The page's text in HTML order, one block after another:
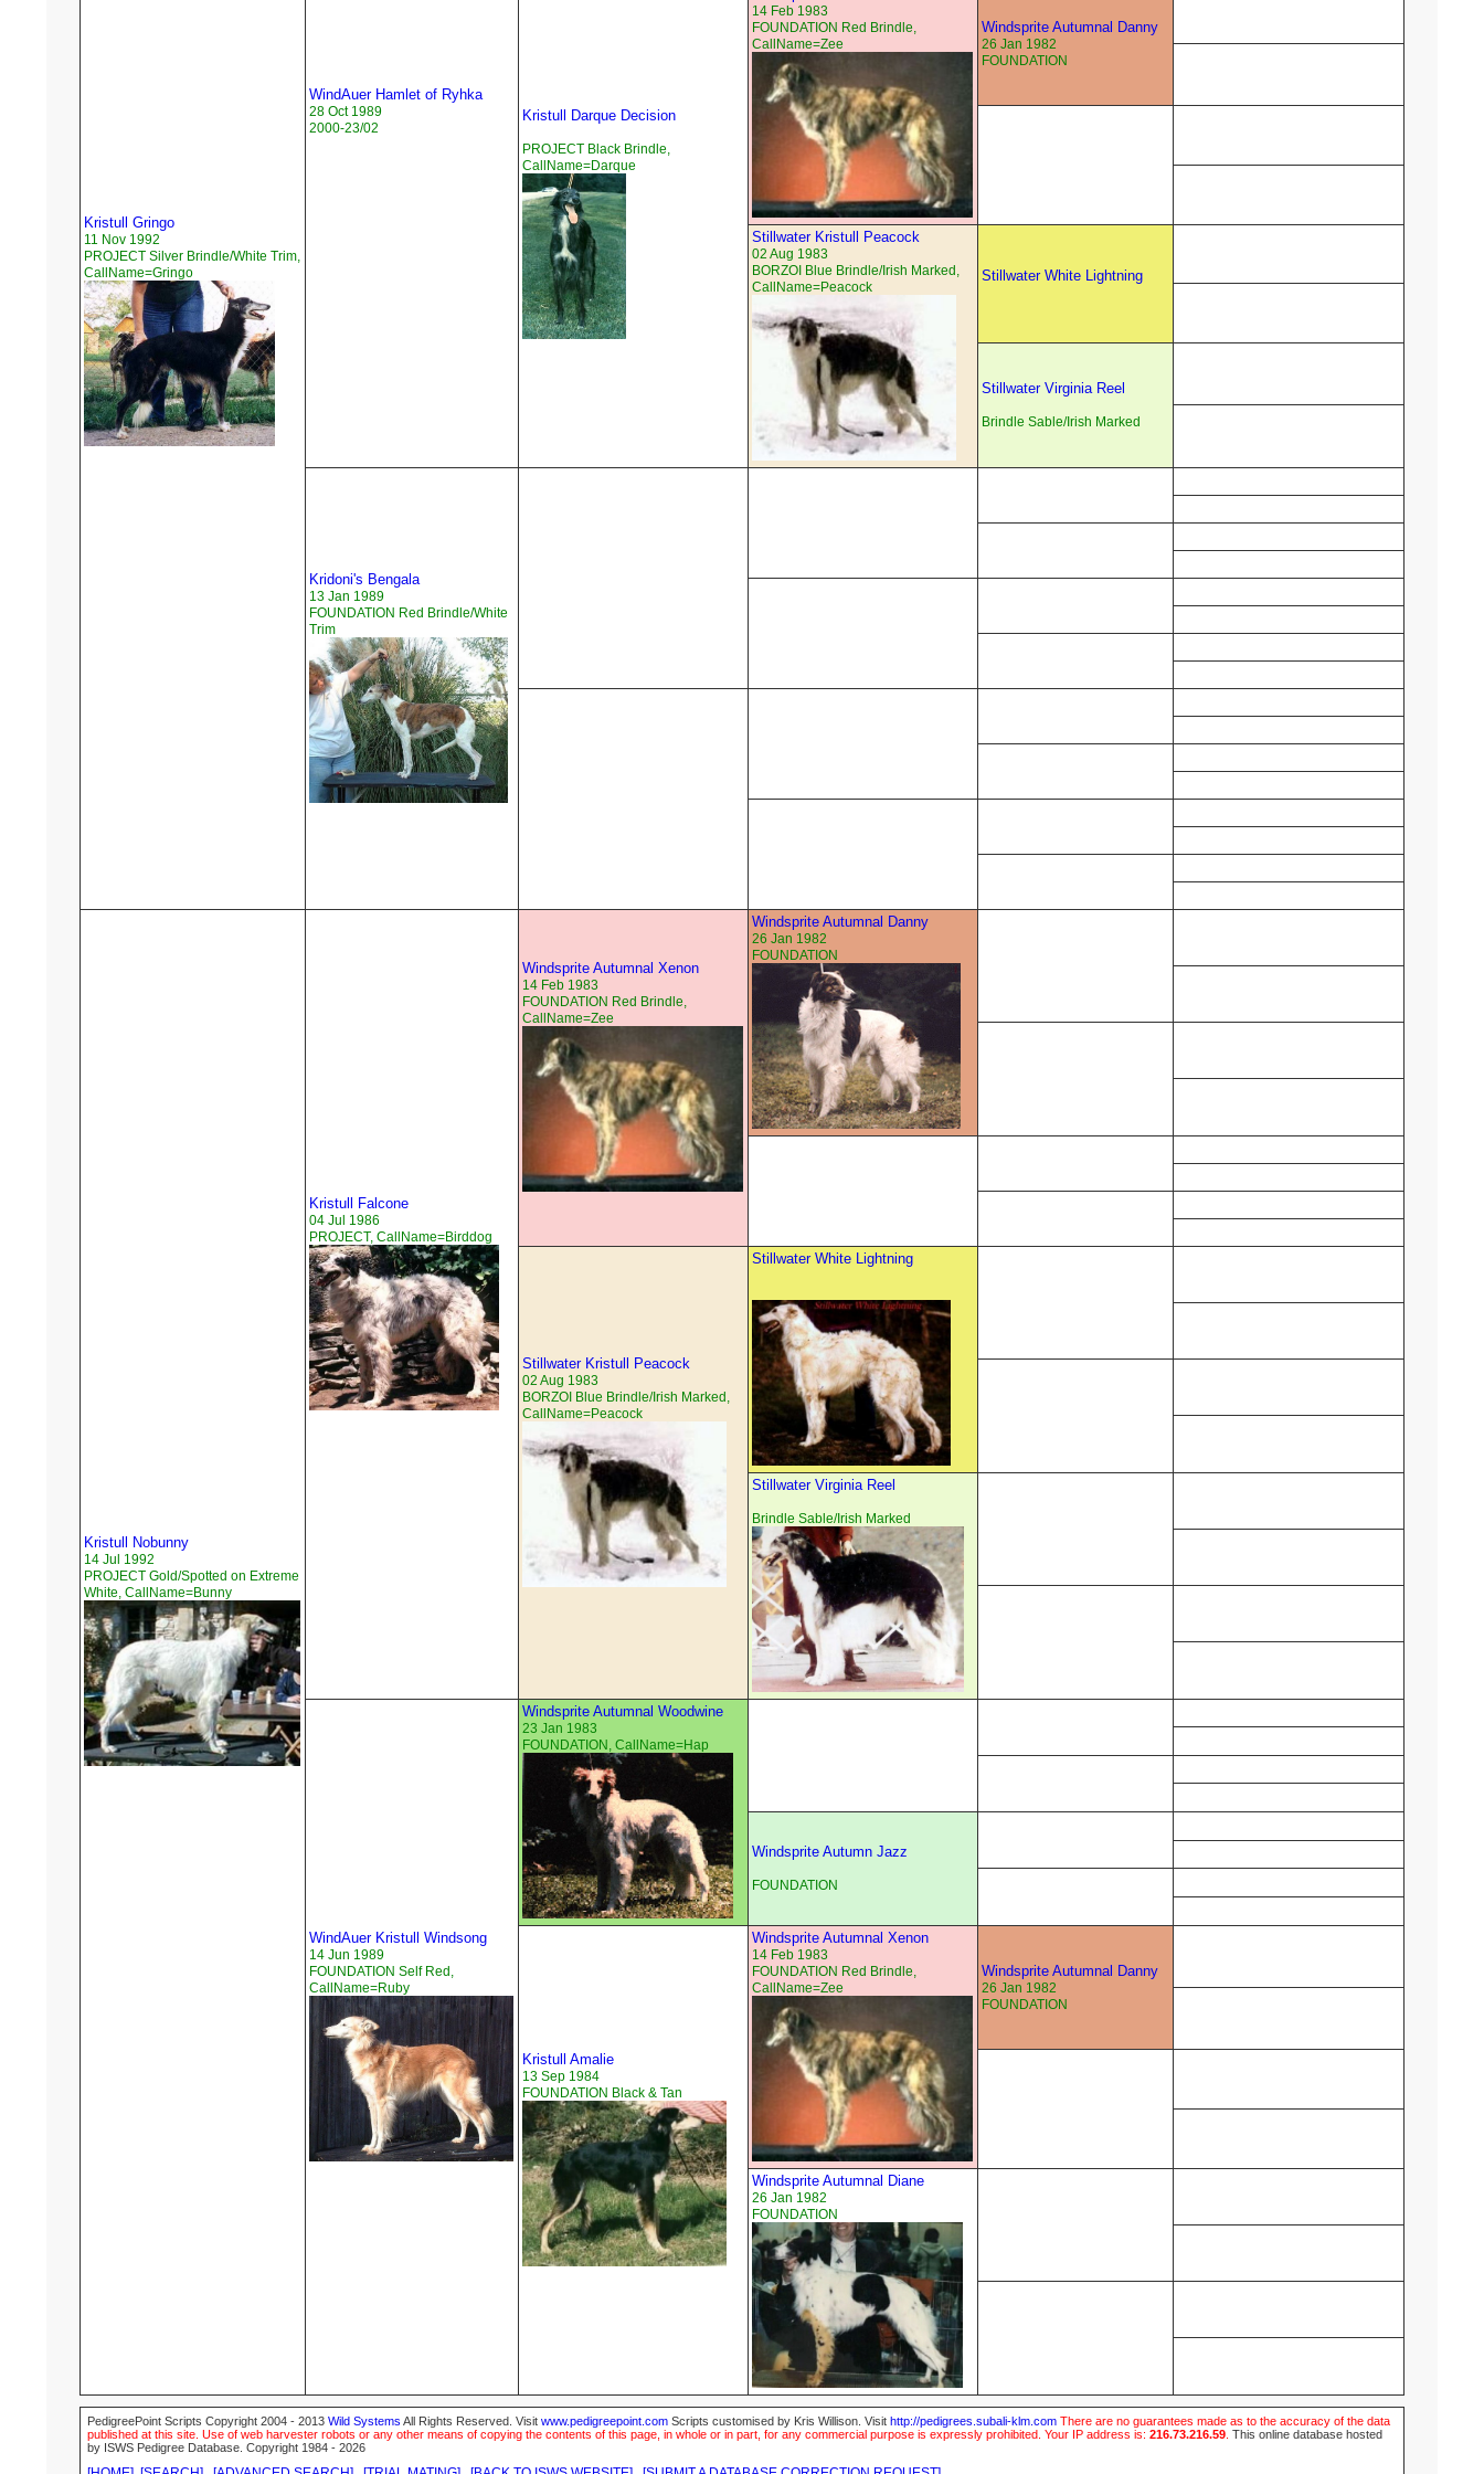
Kristull Gringo
11 Nov 1992
PROJECT Silver Brindle/White Trim,
CallName=Gringo
WindAuer Hamlet of Ryhka
28 Oct 1989
2000-23/02
Kristull Darque Decision
PROJECT Black Brindle,
CallName=Darque
14 Feb 1983
FOUNDATION Red Brindle,
CallName=Zee
Windsprite Autumnal Danny
26 Jan 1982
FOUNDATION
Stillwater Kristull Peacock
02 Aug 1983
BORZOI Blue Brindle/Irish Marked,
CallName=Peacock
Stillwater White Lightning
Stillwater Virginia Reel
Brindle Sable/Irish Marked
Kridoni's Bengala
13 Jan 1989
FOUNDATION Red Brindle/White
Trim
Kristull Nobunny
14 Jul 1992
PROJECT Gold/Spotted on Extreme
White, CallName=Bunny
Kristull Falcone
04 Jul 1986
PROJECT, CallName=Birddog
Windsprite Autumnal Xenon
14 Feb 1983
FOUNDATION Red Brindle,
CallName=Zee
Windsprite Autumnal Danny
26 Jan 1982
FOUNDATION
Stillwater Kristull Peacock
02 Aug 1983
BORZOI Blue Brindle/Irish Marked,
CallName=Peacock
Stillwater White Lightning
Stillwater Virginia Reel
Brindle Sable/Irish Marked
WindAuer Kristull Windsong
14 Jun 1989
FOUNDATION Self Red,
CallName=Ruby
Windsprite Autumnal Woodwine
23 Jan 1983
FOUNDATION, CallName=Hap
Windsprite Autumn Jazz
FOUNDATION
Kristull Amalie
13 Sep 1984
FOUNDATION Black & Tan
Windsprite Autumnal Xenon
14 Feb 1983
FOUNDATION Red Brindle,
CallName=Zee
Windsprite Autumnal Danny
26 Jan 1982
FOUNDATION
Windsprite Autumnal Diane
26 Jan 1982
FOUNDATION
PedigreePoint Scripts Copyright 2004 - 2013 Wild Systems All Rights Reserved. Visit www.pedigreepoint.com Scripts customised by Kris Willison. Visit http://pedigrees.subali-klm.com There are no guarantees made as to the accuracy of the data
published at this site. Use of web harvester robots or any other means of copying the contents of this page, in whole or in part, for any commercial purpose is expressly prohibited. Your IP address is: 216.73.216.59 This online database hosted
by ISWS Pedigree Database. Copyright 1984 - 2026